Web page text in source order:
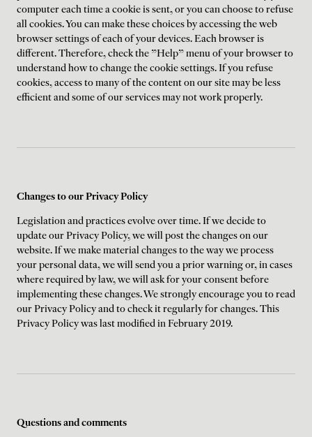
computer each time a cookie is sent, or you can choose to refuse
all cookies. You can make these choices by accessing the web
browser settings of each of your devices. Each browser is
different. Therefore, check the "Help" menu of your browser to
understand how to change the cookie settings. If you refuse
cookies, access to many of the content on our site may be less
efficient and some of our services may not work properly.
Changes to our Privacy Policy
Legislation and practices evolve over time. If we decide to
update our Privacy Policy, we will post the changes on our
website. If we make material changes to the way we process
your personal data, we will send you a prior warning or, in cases
where required by law, we will ask for your consent before
implementing these changes. We strongly encourage you to read
our Privacy Policy and to check it regularly for changes. This
Privacy Policy was last modified in February 2019.
Questions and comments